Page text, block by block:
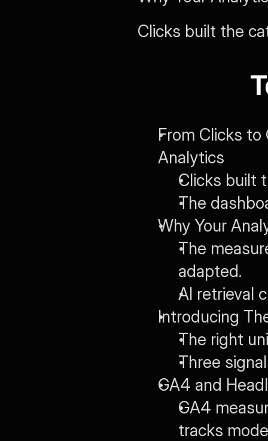
Clicks built the
From Clicks
Analytics
Clicks built
The
Why Your
The
adapted.
AI retrieval
Introducing
The right
Three
GA4 and
GA4
tracks